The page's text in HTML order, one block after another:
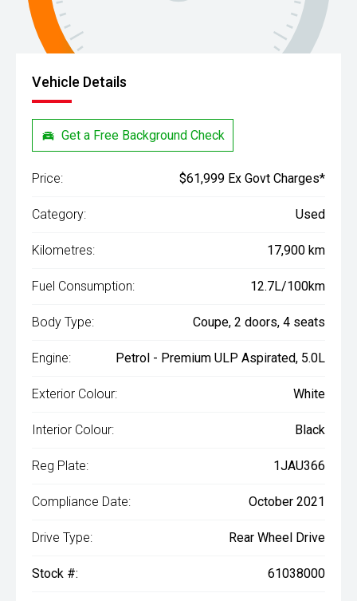
Vehicle Details
Get a Free Background Check
Price: $61,999 Ex Govt Charges*
Category: Used
Kilometres: 17,900 km
Fuel Consumption: 12.7L/100km
Body Type: Coupe, 2 doors, 4 seats
Engine: Petrol - Premium ULP Aspirated, 5.0L
Exterior Colour: White
Interior Colour: Black
Reg Plate: 1JAU366
Compliance Date: October 2021
Drive Type: Rear Wheel Drive
Stock #: 61038000